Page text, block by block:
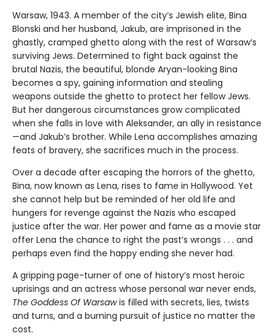
Warsaw, 1943. A member of the city’s Jewish elite, Bina
Blonski and her husband, Jakub, are imprisoned in the
ghastly, cramped ghetto along with the rest of Warsaw’s
surviving Jews. Determined to fight back against the
brutal Nazis, the beautiful, blonde Aryan-looking Bina
becomes a spy, gaining information and stealing
weapons outside the ghetto to protect her fellow Jews.
But her dangerous circumstances grow complicated
when she falls in love with Aleksander, an ally in resistance
—and Jakub’s brother. While Lena accomplishes amazing
feats of bravery, she sacrifices much in the process.
Over a decade after escaping the horrors of the ghetto,
Bina, now known as Lena, rises to fame in Hollywood. Yet
she cannot help but be reminded of her old life and
hungers for revenge against the Nazis who escaped
justice after the war. Her power and fame as a movie star
offer Lena the chance to right the past’s wrongs . . . and
perhaps even find the happy ending she never had.
A gripping page-turner of one of history’s most heroic
uprisings and an actress whose personal war never ends,
The Goddess Of Warsawis filled with secrets, lies, twists
and turns, and a burning pursuit of justice no matter the
cost.